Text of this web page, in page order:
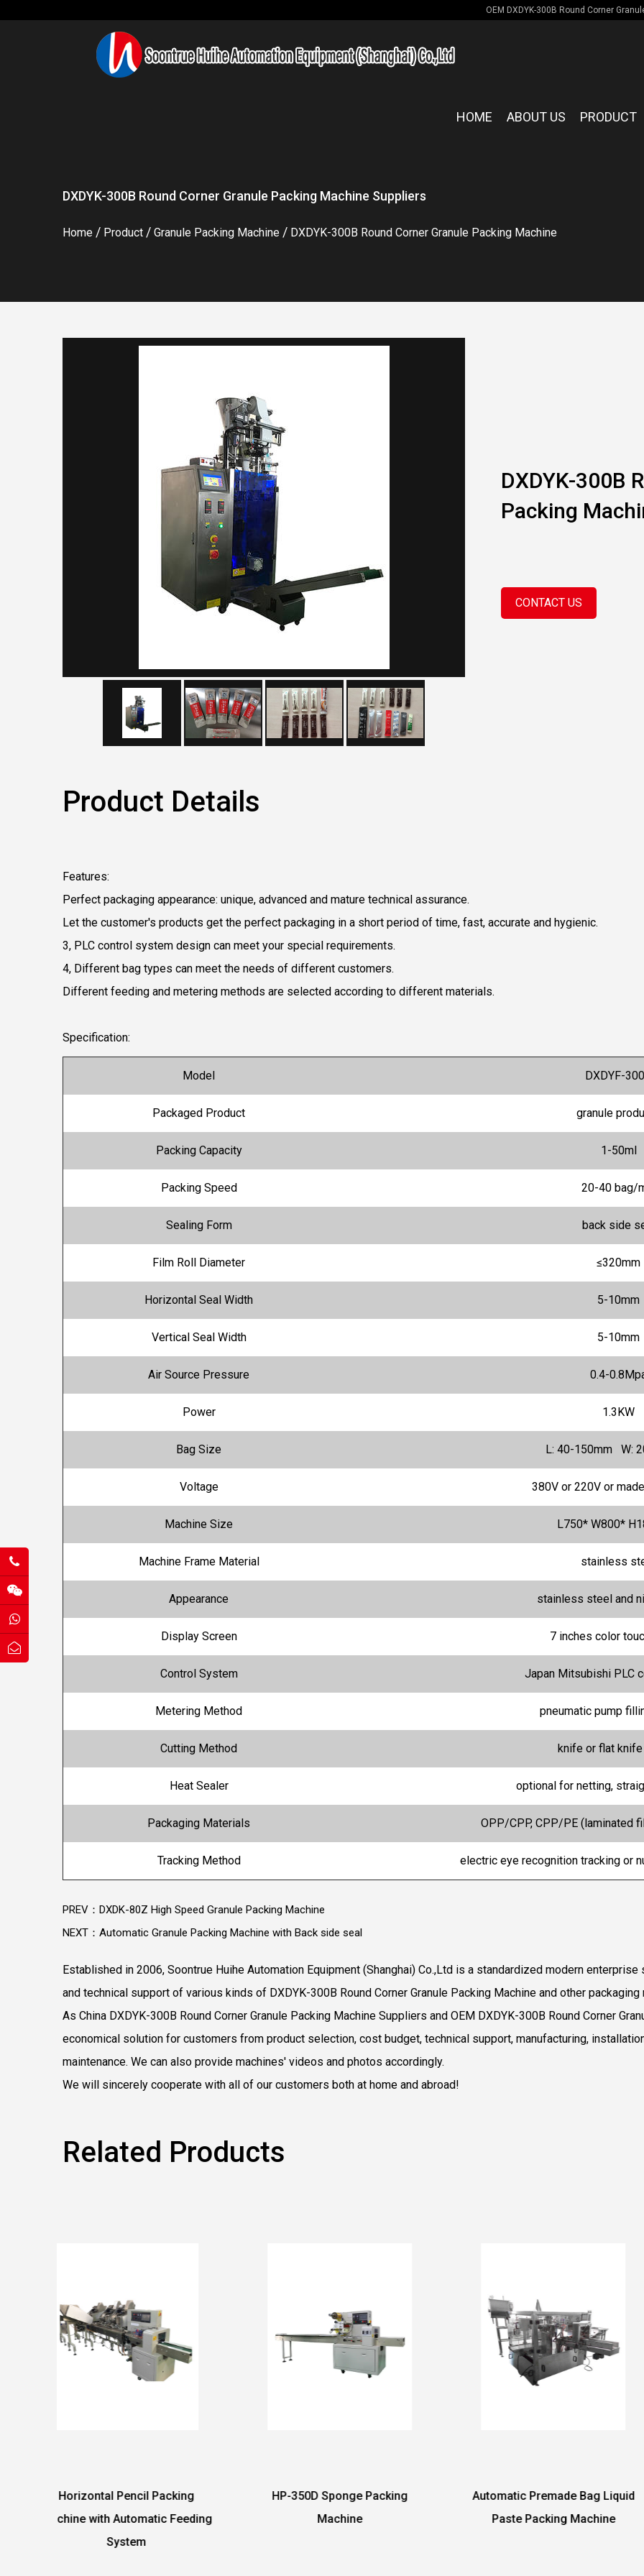
OEM DXDYK-300B Round Corner
HOME ABOUT US PRODUCT
DXDYK-300B Round Corner Granule Packing Machine Suppliers
Home / Product / Granule Packing Machine / DXDYK-300B Round Corner Granule Packing Machine
DXDYK-300B
Packing
CONTACT US
Product Details
Features:
Perfect packaging appearance: unique, advanced and mature technical assurance.
Let the customer's products get the perfect packaging in a short period of time, fast, accurate and hygienic.
3, PLC control system design can meet your special requirements.
4, Different bag types can meet the needs of different customers.
Different feeding and metering methods are selected according to different materials.
Specification:
Model DXDYF-
Packaged Product granule
Packing Capacity 1-50ml
Packing Speed 20-40 bag/
Sealing Form back side
Film Roll Diameter ≤320mm
Horizontal Seal Width 5-10mm
Vertical Seal Width 5-10mm
Air Source Pressure 0.4-
Power 1.3KW
Bag Size L: 40-150mm W:
Voltage 380V or 220V or
Machine Size L750* W800*
Machine Frame Material stainless
Appearance stainless steel and
Display Screen 7 inches color
Control System Japan Mitsubishi PLC
Metering Method pneumatic pump
Cutting Method knife or flat
Heat Sealer optional for netting,
Packaging Materials OPP/CPP, CPP/PE (laminated
Tracking Method electric eye recognition tracking or
PREV：DXDK-80Z High Speed Granule Packing Machine
NEXT：Automatic Granule Packing Machine with Back side seal
Established in 2006, Soontrue Huihe Automation Equipment (Shanghai) Co.,Ltd is a standardized modern
and technical support of various kinds of DXDYK-300B Round Corner Granule Packing Machine and other packaging
As China DXDYK-300B Round Corner Granule Packing Machine Suppliers and OEM DXDYK-300B Round Corner
economical solution for customers from product selection, cost budget, technical support, manufacturing,
maintenance. We can also provide machines' videos and photos accordingly.
We will sincerely cooperate with all of our customers both at home and abroad!
Related Products
HP-350D Sponge Packing
Machine
Automatic Premade Bag Liquid
Paste Packing Machine
Automatic Tablet
Machine with Back